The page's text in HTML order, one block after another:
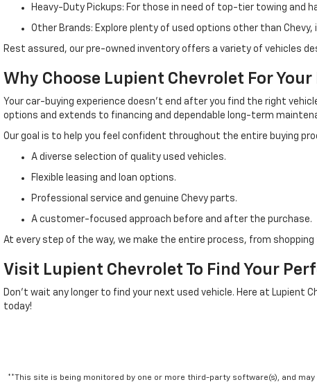
Heavy-Duty Pickups: For those in need of top-tier towing and
Other Brands: Explore plenty of used options other than Chevy,
Rest assured, our pre-owned inventory offers a variety of vehicles
Why Choose Lupient Chevrolet For Your
Your car-buying experience doesn't end after you find the right
options and extends to financing and dependable long-term
Our goal is to help you feel confident throughout the entire buying
A diverse selection of quality used vehicles.
Flexible leasing and loan options.
Professional service and genuine Chevy parts.
A customer-focused approach before and after the purchase.
At every step of the way, we make the entire process, from
Visit Lupient Chevrolet To Find Your
Don't wait any longer to find your next used vehicle. Here at Lupient
today!
**This site is being monitored by one or more third-party software(s), and